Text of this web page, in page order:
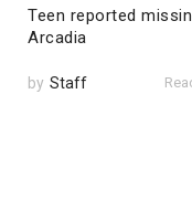
Teen reported
Arcadia
by Staff